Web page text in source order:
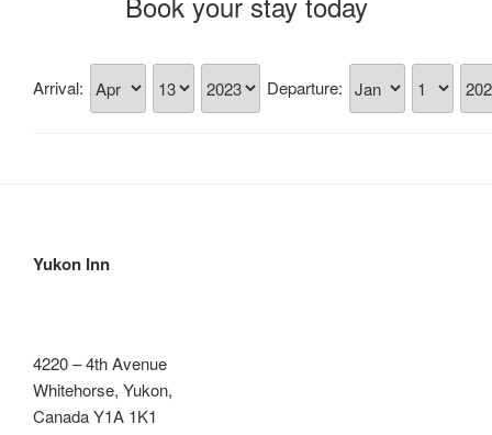
Arrival: Departure:
Yukon Inn
4220 – 4th Avenue
Whitehorse, Yukon,
Canada Y1A 1K1